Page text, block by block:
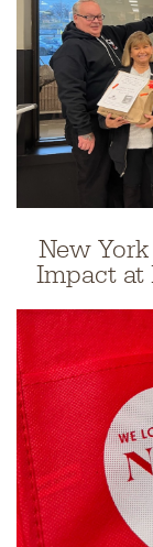
New
Impact at